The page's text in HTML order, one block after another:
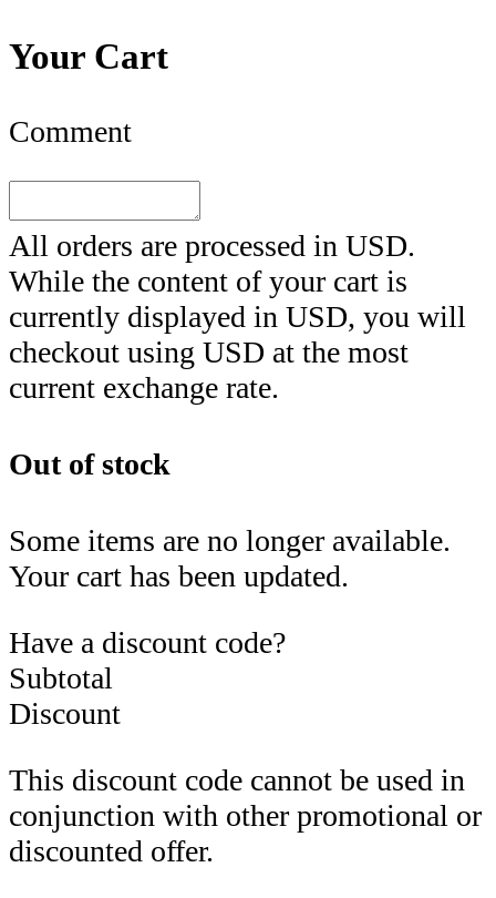
Your Cart
Comment
All orders are processed in USD.
While the content of your cart is
currently displayed in USD, you will
checkout using USD at the most
current exchange rate.
Out of stock
Some items are no longer available.
Your cart has been updated.
Have a discount code?
Subtotal
Discount
This discount code cannot be used in
conjunction with other promotional or
discounted offer.